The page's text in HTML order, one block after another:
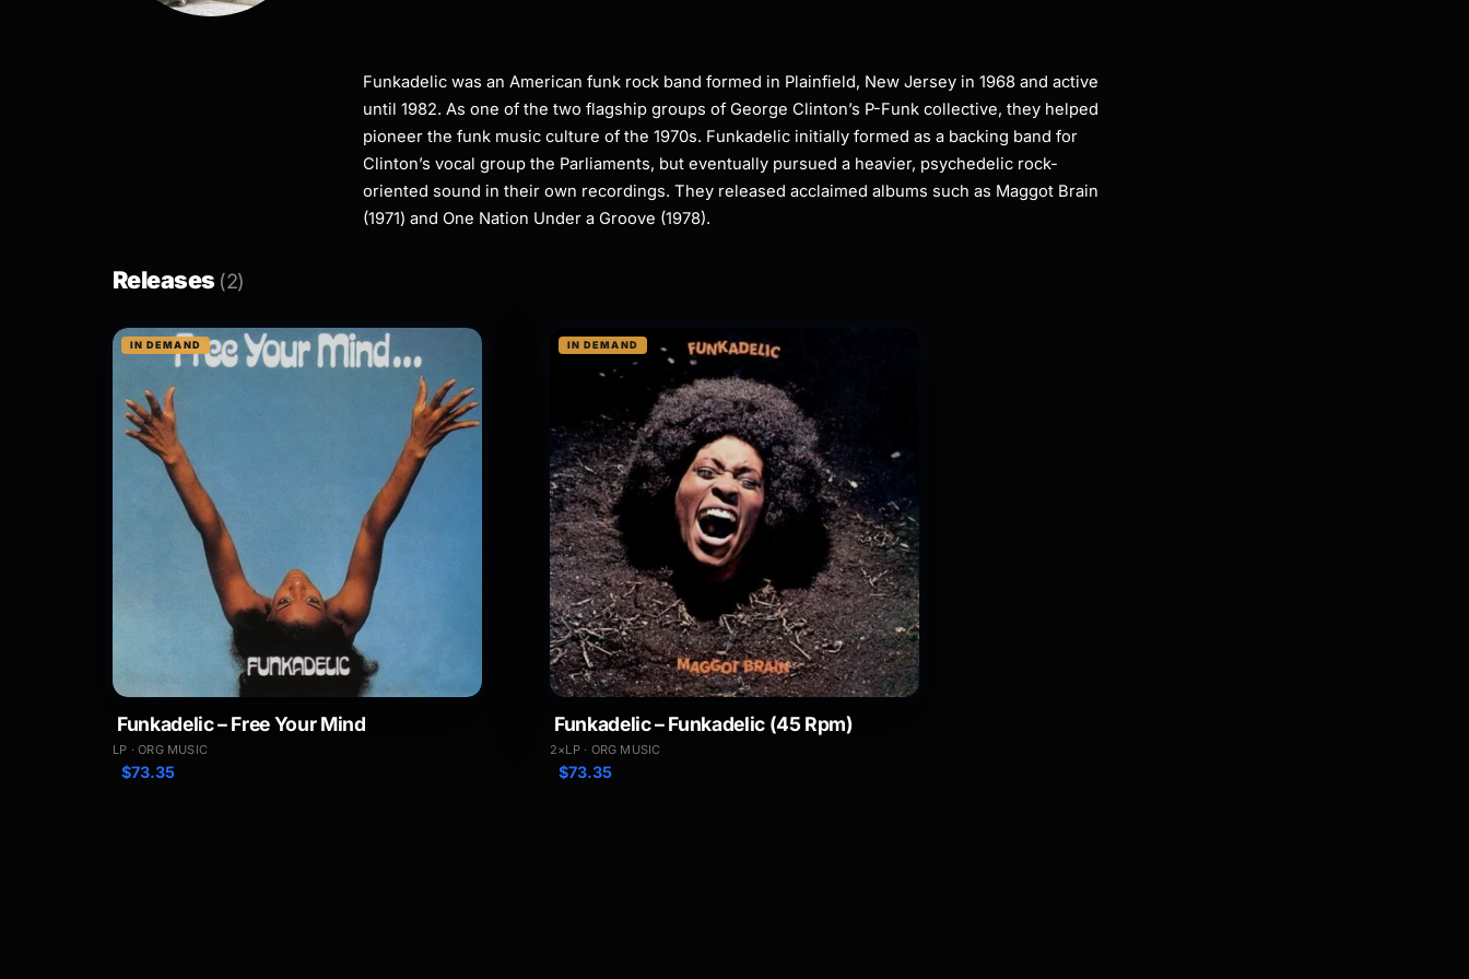
Funkadelic was an American funk rock band formed in Plainfield, New Jersey in 1968 and active
until 1982. As one of the two flagship groups of George Clinton’s P-Funk collective, they helped
pioneer the funk music culture of the 1970s. Funkadelic initially formed as a backing band for
Clinton’s vocal group the Parliaments, but eventually pursued a heavier, psychedelic rock-
oriented sound in their own recordings. They released acclaimed albums such as Maggot Brain
(1971) and One Nation Under a Groove (1978).
Releases (2)
IN DEMAND
Funkadelic – Free Your Mind
LP · ORG MUSIC
$73.35
IN DEMAND
Funkadelic – Funkadelic (45 Rpm)
2×LP · ORG MUSIC
$73.35